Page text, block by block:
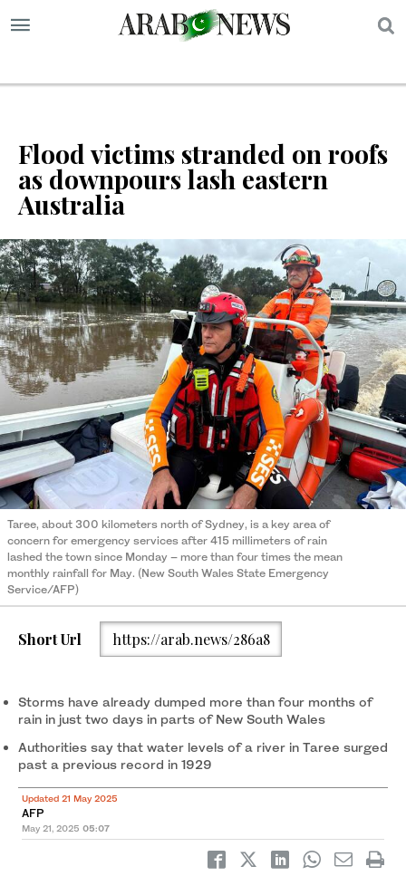
Flood victims stranded on roofs
as downpours lash eastern
Australia
Taree, about 300 kilometers north of Sydney, is a key area of
concern for emergency services after 415 millimeters of rain
lashed the town since Monday – more than four times the mean
monthly rainfall for May. (New South Wales State Emergency
Service/AFP)
Short Url https://arab.news/286a8
Storms have already dumped more than four months of
rain in just two days in parts of New South Wales
Authorities say that water levels of a river in Taree surged
past a previous record in 1929
Updated 21 May 2025
AFP
May 21, 2025 05:07